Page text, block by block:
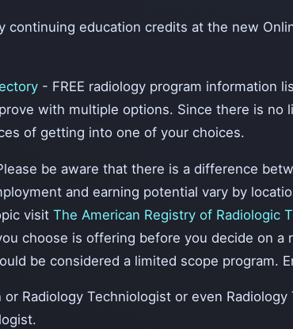
continuing education credits at the new
- FREE radiology program information
with multiple options. Since there is
of getting into one of your choices.
be aware that there is a difference
and earning potential vary by
visit The American Registry of Radiologic
choose is offering before you decide on
be considered a limited scope program.
or Radiology Techniologist or even